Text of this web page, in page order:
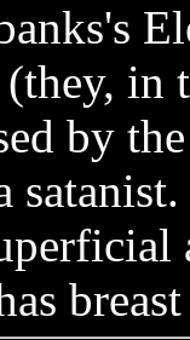
in
by
satanist.